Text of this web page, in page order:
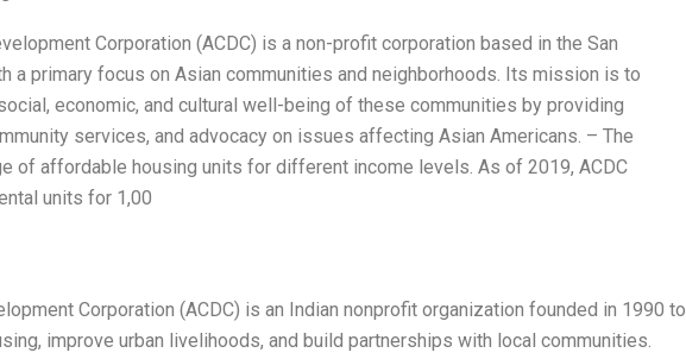
Corporation (ACDC) is a non-profit corporation based in the San
a primary focus on Asian communities and neighborhoods. Its mission is to
economic, and cultural well-being of these communities by providing
services, and advocacy on issues affecting Asian Americans. – The
of affordable housing units for different income levels. As of 2019, ACDC
units for 1,00
Corporation (ACDC) is an Indian nonprofit organization founded in 1990 to
improve urban livelihoods, and build partnerships with local communities.